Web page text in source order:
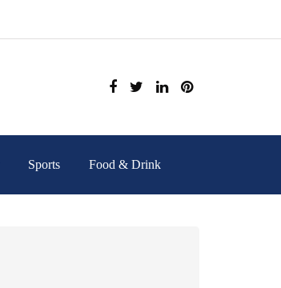
Sports Food & Drink